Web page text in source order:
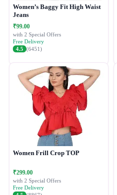
Women’s Baggy Fit High Waist
Jeans
₹99.00
with 2 Special Offers
Free Delivery
4.5 (6451)
Women Frill Crop TOP
₹299.00
with 2 Special Offers
Free Delivery